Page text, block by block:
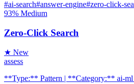
#ai-search#answer-engine#zero-click-
93% Medium
Zero-Click Search
★ New
assess
**Type:** Pattern | **Category:** ai-ml